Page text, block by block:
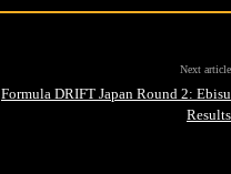
Next article
Formula DRIFT Japan Round 2: Ebisu
Results